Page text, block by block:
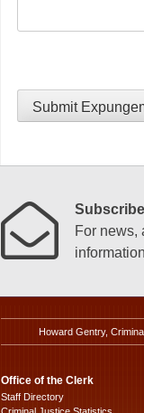
Submit
For news,
Howard Gentry,
Office of the Clerk
Staff Directory